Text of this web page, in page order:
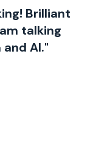
Brilliant
talking
AI."